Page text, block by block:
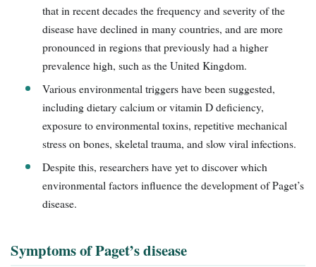
that in recent decades the frequency and severity of the
disease have declined in many countries, and are more
pronounced in regions that previously had a higher
prevalence high, such as the United Kingdom.
Various environmental triggers have been suggested,
including dietary calcium or vitamin D deficiency,
exposure to environmental toxins, repetitive mechanical
stress on bones, skeletal trauma, and slow viral infections.
Despite this, researchers have yet to discover which
environmental factors influence the development of Paget’s
disease.
Symptoms of Paget’s disease